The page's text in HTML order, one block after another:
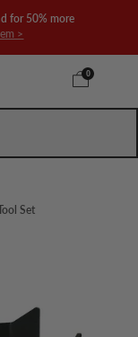
for 50% more
>
0
Set